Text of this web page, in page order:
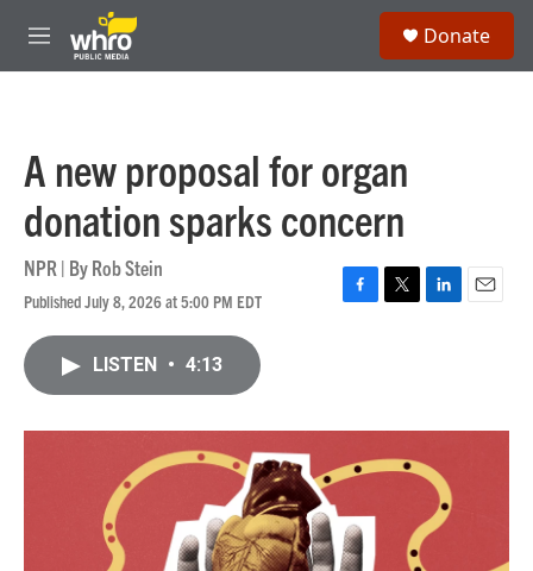
Skip to main content
M
e
Donate
A new proposal for organ
donation sparks concern
NPR | ByRob Stein
Published July 8, 2026 at 5:00 PM EDT
F
o
k
T
r
L
I
n
E
LISTEN • 4:13